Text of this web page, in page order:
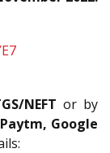
NEFT or by
Paytm, Google